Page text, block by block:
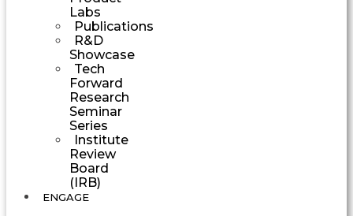
Labs
Publications
R&D
Showcase
Tech
Forward
Research
Seminar
Series
Institute
Review
Board
(IRB)
ENGAGE